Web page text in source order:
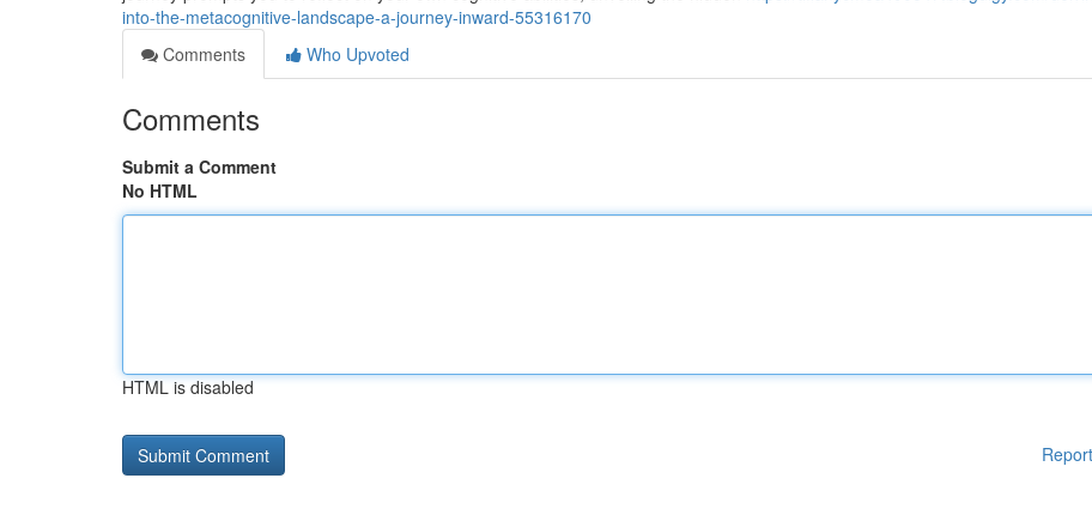
into-the-metacognitive-landscape-a-journey-inward-55316170
Comments
Who Upvoted
Comments
Submit a Comment
No HTML
HTML is disabled